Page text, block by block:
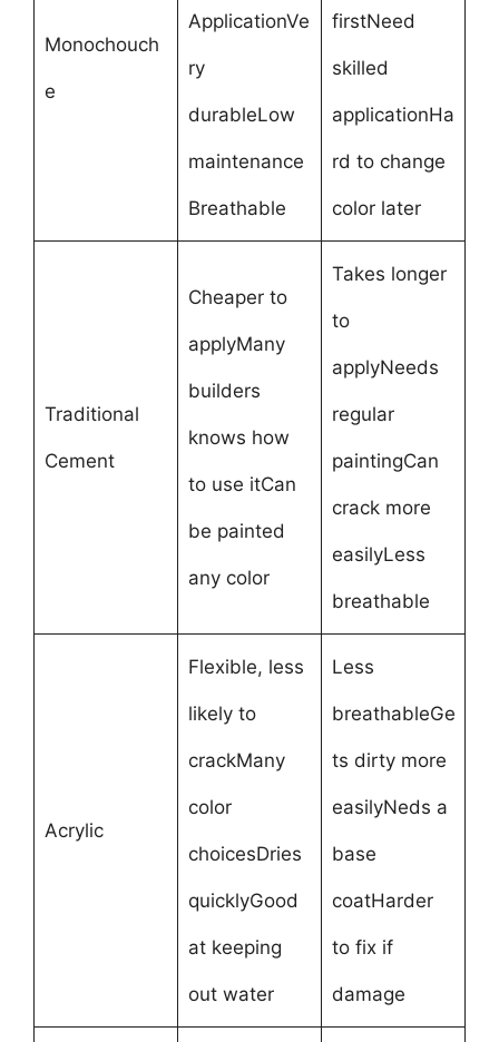
Monochouch
e
ApplicationVe
ry
durableLow
maintenance
Breathable
firstNeed
skilled
applicationHa
rd to change
color later
Traditional
Cement
Cheaper to
applyMany
builders
knows how
to use itCan
be painted
any color
Takes longer
to
applyNeeds
regular
paintingCan
crack more
easilyLess
breathable
Acrylic
Flexible, less
likely to
crackMany
color
choicesDries
quicklyGood
at keeping
out water
Less
breathableGe
ts dirty more
easilyNeds a
base
coatHarder
to fix if
damage